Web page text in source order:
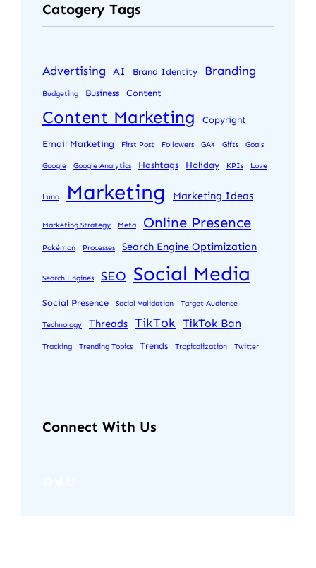
Catogery Tags
Advertising AI Brand Identity Branding
Budgeting Business Content
Content Marketing Copyright
Email Marketing First Post Followers GA4 Gifts Goals
Google Google Analytics Hashtags Holiday KPIs Love
Luna Marketing Marketing Ideas
Marketing Strategy Meta Online Presence
Pokémon Processes Search Engine Optimization
Search Engines SEO Social Media
Social Presence Social Validation Target Audience
Technology Threads TikTok TikTok Ban
Tracking Trending Topics Trends Tropicalization Twitter
Connect With Us